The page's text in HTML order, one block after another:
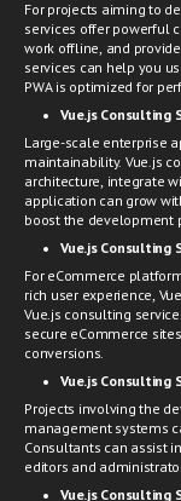
For projects aiming to
services offer powerful
work offline, and
services can help you
PWA is optimized for
Vue.js Consulting
Large-scale enterprise
maintainability. Vue.js
architecture, integrate
application can grow
boost the development
Vue.js Consulting
For eCommerce
rich user experience,
Vue.js consulting
secure eCommerce
conversions.
Vue.js Consulting
Projects involving the
management systems
Consultants can assist
editors and
Vue.js Consulting